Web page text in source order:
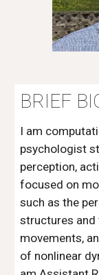
BRIEF
I am
psychologist
perception,
focused on
such as the
structures
movements,
of nonlinear